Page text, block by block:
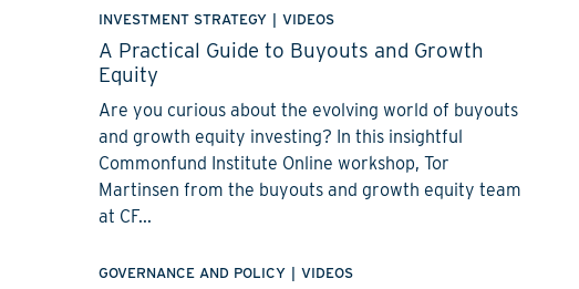
INVESTMENT STRATEGY VIDEOS
A Practical Guide to Buyouts and Growth
Equity
Are you curious about the evolving world of buyouts
and growth equity investing? In this insightful
Commonfund Institute Online workshop, Tor
Martinsen from the buyouts and growth equity team
at CF...
GOVERNANCE AND POLICY | VIDEOS